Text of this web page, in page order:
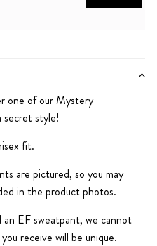
one of our Mystery
secret style!
fit.
are pictured, so you may
in the product photos.
an EF sweatpant, we cannot
receive will be unique.